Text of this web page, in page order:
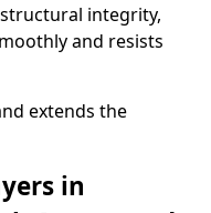
integrity,
and resists
extends the
in